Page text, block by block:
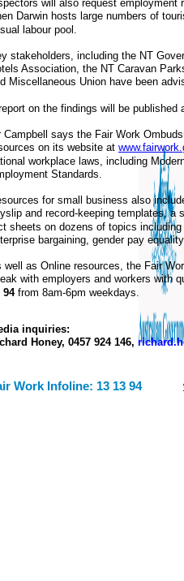
Work Infoline: 13 13 94
will also request
Darwin hosts large numbers of
labour pool.
stakeholders, including the NT
Association, the NT Caravan
Miscellaneous Union have been
on the findings will be
Campbell says the Fair Work
on its website at
workplace laws, including
Standards.
for small business also
and record-keeping templates, a
sheets on dozens of topics
bargaining, gender pay
well as Online resources, the Fair
with employers and workers with
94 from 8am-6pm weekdays.
inquiries:
Honey, 0457 924 146,